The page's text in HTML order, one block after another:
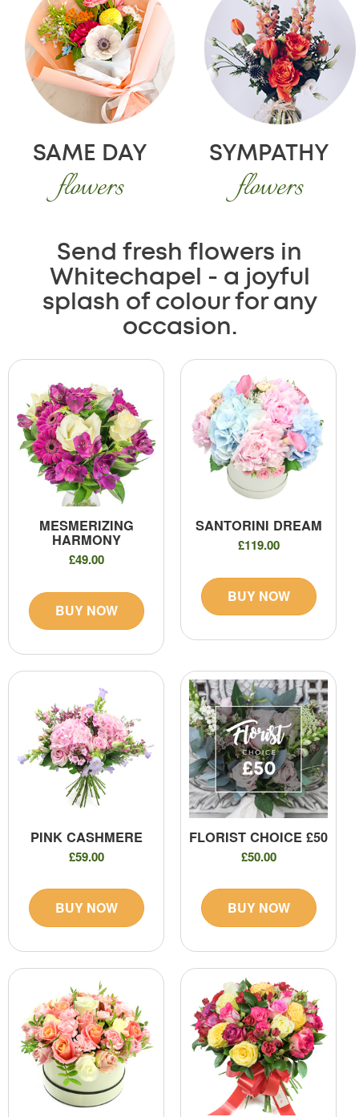
SAME DAY
flowers
SYMPATHY
flowers
Send fresh flowers in
Whitechapel - a joyful
splash of colour for any
occasion.
MESMERIZING
HARMONY
£49.00
BUY NOW
SANTORINI DREAM
£119.00
BUY NOW
PINK CASHMERE
£59.00
BUY NOW
FLORIST CHOICE £50
£50.00
BUY NOW